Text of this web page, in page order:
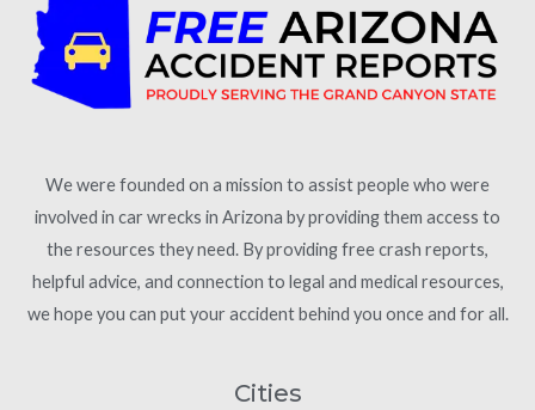
We were founded on a mission to assist people who were
involved in car wrecks in Arizona by providing them access to
the resources they need. By providing free crash reports,
helpful advice, and connection to legal and medical resources,
we hope you can put your accident behind you once and for all.
Cities